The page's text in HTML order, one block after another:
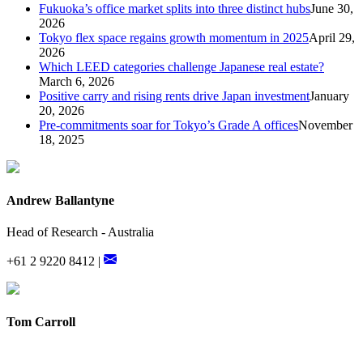
Fukuoka’s office market splits into three distinct hubsJune 30,
2026
Tokyo flex space regains growth momentum in 2025April 29,
2026
Which LEED categories challenge Japanese real estate?
March 6, 2026
Positive carry and rising rents drive Japan investmentJanuary
20, 2026
Pre-commitments soar for Tokyo’s Grade A officesNovember
18, 2025
Andrew Ballantyne
Head of Research - Australia
+61 2 9220 8412 |
Tom Carroll